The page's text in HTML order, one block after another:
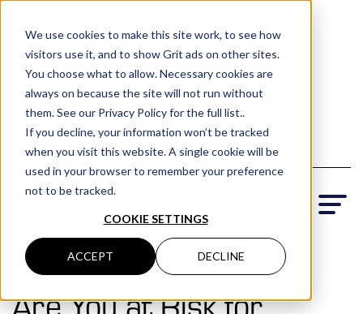
We use cookies to make this site work, to see how
visitors use it, and to show Grit ads on other sites.
You choose what to allow. Necessary cookies are
always on because the site will not run without
them. See our Privacy Policy for the full list..
If you decline, your information won’t be tracked
when you visit this website. A single cookie will be
used in your browser to remember your preference
not to be tracked.
COOKIE SETTINGS
ACCEPT DECLINE
Request a Quote
Locations
Are You at Risk for